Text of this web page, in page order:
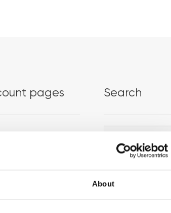
About
pages Search
Search
Search